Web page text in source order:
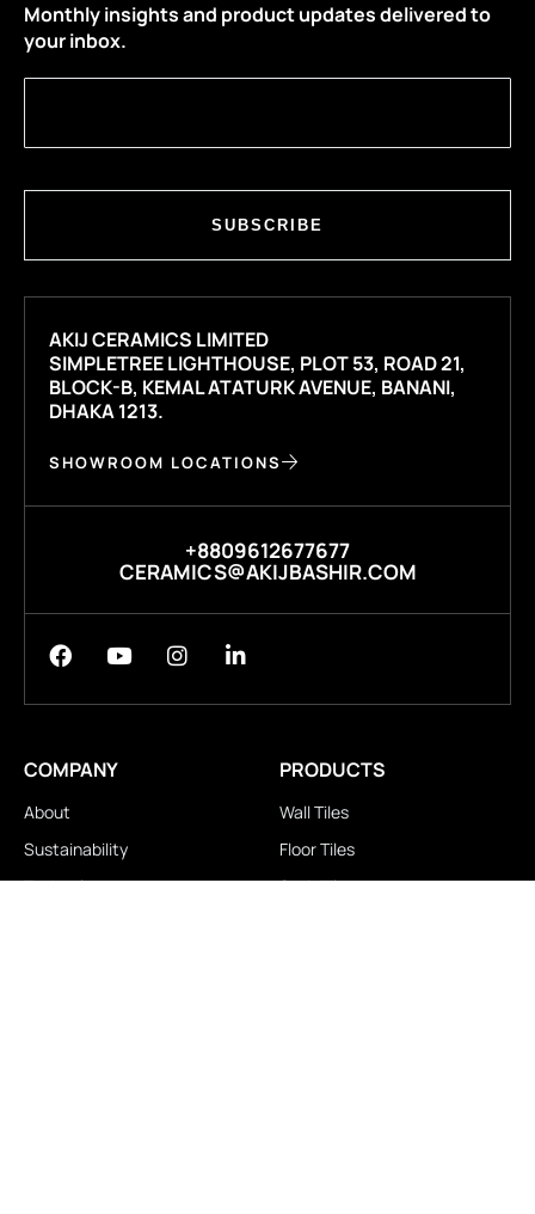
Monthly insights and product updates delivered to
your inbox.
SUBSCRIBE
AKIJ CERAMICS LIMITED
SIMPLETREE LIGHTHOUSE, PLOT 53, ROAD 21,
BLOCK-B, KEMAL ATATURK AVENUE, BANANI,
DHAKA 1213.
SHOWROOM LOCATIONS
+8809612677677
CERAMICS@AKIJBASHIR.COM
COMPANY
About
Sustainability
Technology
PRODUCTS
Wall Tiles
Floor Tiles
Stair Tiles